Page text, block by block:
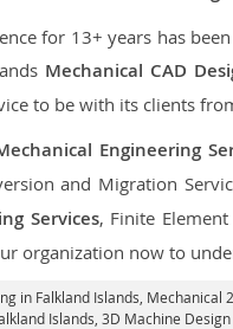
for 13+ years has
Mechanical CAD
to be with its clients
Engineering
and Migration
Services, Finite Element
organization now to
in Falkland Islands , Mechanical
Islands , 3D Machine